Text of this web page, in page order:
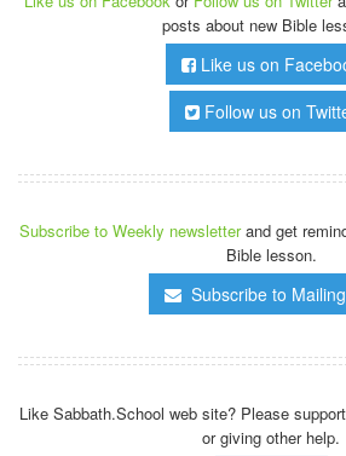
posts about new Bible
Like us on
Follow us on
Subscribe to Weekly newsletterand get
Bible lesson.
Subscribe to
Like Sabbath.School web site? Please
or giving other help.